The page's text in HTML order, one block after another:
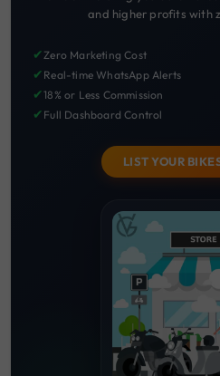
and higher profits with
✔Zero Marketing Cost
✔ Real-time WhatsApp Alerts
✔18% or Less Commission
✔ Full Dashboard Control
LIST YOUR